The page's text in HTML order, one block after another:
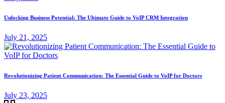
Unlocking Business Potential: The Ultimate Guide to VoIP CRM Integration
July 21, 2025
Revolutionizing Patient Communication: The Essential Guide to VoIP for Doctors
July 23, 2025